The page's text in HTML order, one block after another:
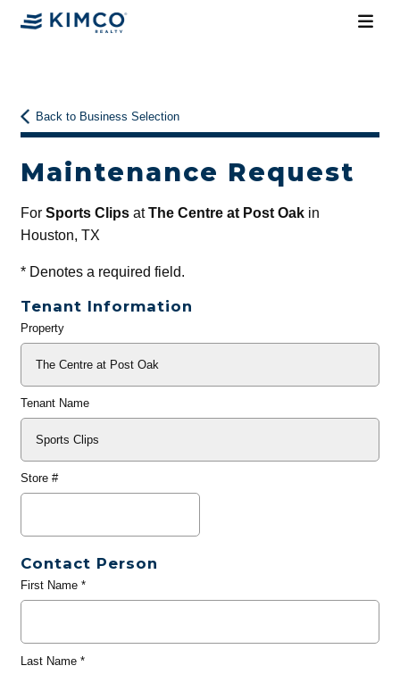
Back to Business Selection
Maintenance Request
For Sports ClipsatThe Centre at Post Oakin
Houston, TX
*Denotes a required field.
Tenant Information
General
Property
Tenant Name
Store #
Contact Person
First Name*
Last Name*